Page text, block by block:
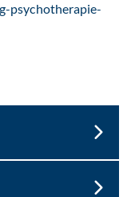
psychotherapie-